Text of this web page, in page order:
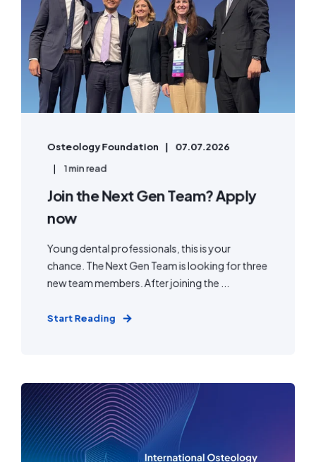
Osteology Foundation 07.07.2026
1 min read
Join the Next Gen Team? Apply
now
Young dental professionals, this is your
chance. The Next Gen Team is looking for three
new team members. After joining the ...
Start Reading